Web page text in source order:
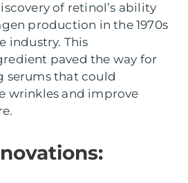
of retinol’s ability
production in the 1970s
industry. This
paved the way for
serums that could
wrinkles and improve